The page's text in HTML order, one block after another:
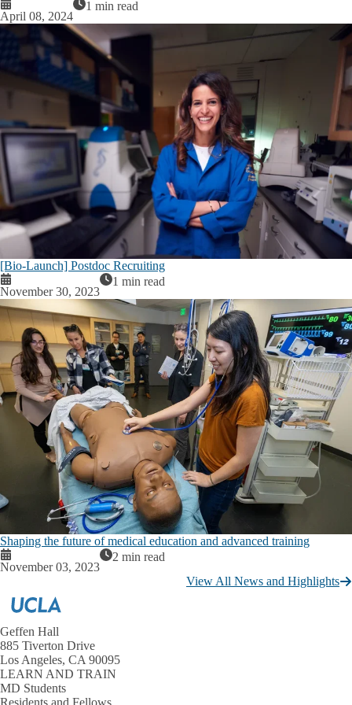
April 08, 2024
1 min read
[Bio-Launch] Postdoc Recruiting
November 30, 2023
1 min read
Shaping the future of medical education and advanced training
November 03, 2023
2 min read
View All News and Highlights
Geffen Hall
885 Tiverton Drive
Los Angeles, CA 90095
LEARN AND TRAIN
MD Students